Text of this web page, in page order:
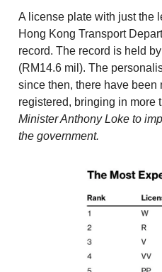
A license plate with just the
Hong Kong Transport
record. The record is held
(RM14.6 mil). The
since then, there have been
registered, bringing in more
Minister Anthony Loke to
the government.